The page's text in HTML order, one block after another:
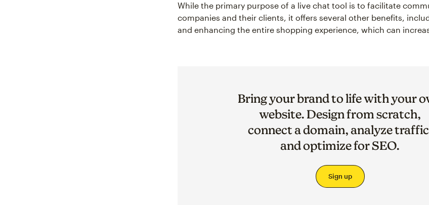
While the primary purpose of a live chat tool is to facilitate
companies and their clients, it offers several other benefits,
and enhancing the entire shopping experience, which can
Bring your brand to life with your
website. Design from scratch,
connect a domain, analyze
and optimize for SEO.
Sign up